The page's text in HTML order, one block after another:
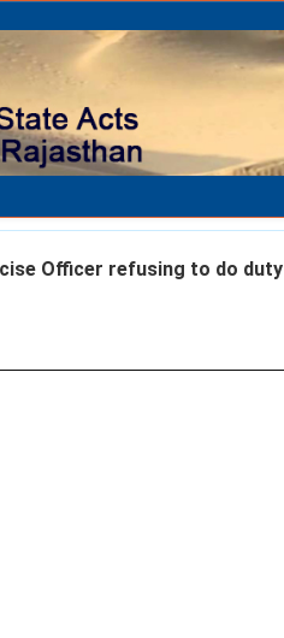
Officer refusing to do duty